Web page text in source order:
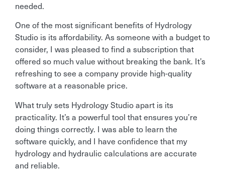
needed.
One of the most significant benefits of Hydrology
Studio is its affordability. As someone with a budget to
consider, I was pleased to find a subscription that
offered so much value without breaking the bank. It’s
refreshing to see a company provide high-quality
software at a reasonable price.
What truly sets Hydrology Studio apart is its
practicality. It’s a powerful tool that ensures you’re
doing things correctly. I was able to learn the
software quickly, and I have confidence that my
hydrology and hydraulic calculations are accurate
and reliable.